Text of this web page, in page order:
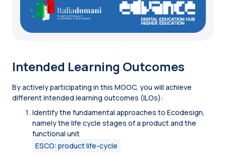
Intended Learning Outcomes
By actively participating in this MOOC, you will achieve
different intended learning outcomes (ILOs):
Identify the fundamental approaches to Ecodesign,
namely the life cycle stages of a product and the
functional unit
ESCO: product life-cycle